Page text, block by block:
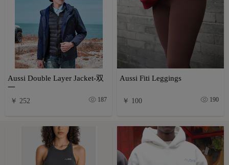
Aussi Double Layer Jacket-双
一
￥ 252 187
Aussi Fiti Leggings
￥ 100 190